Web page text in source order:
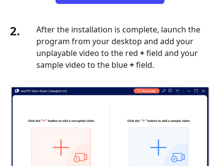
Program
the
iPhone
Part
Clear
Cookies
Caches
2.
After the installation is complete, launch the
program from your desktop and add your
unplayable video to the red +field and your
sample video to the blue+field.